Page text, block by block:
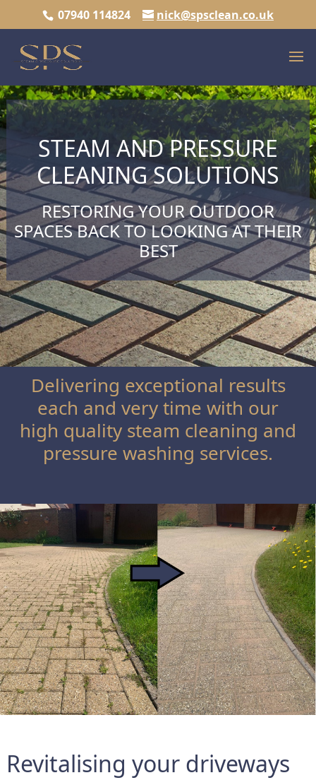
07940 114824 nick@spsclean.co.uk
STEAM AND PRESSURE
CLEANING SOLUTIONS
RESTORING YOUR OUTDOOR
SPACES BACK TO LOOKING AT THEIR
BEST
Delivering exceptional results
each and very time with our
high quality steam cleaning and
pressure washing services.
Revitalising your driveways